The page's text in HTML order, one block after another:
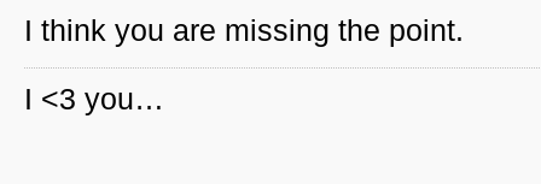
I think you are missing the point.
I <3 you…